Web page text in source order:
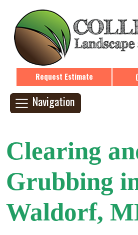
Request Estimate
Navigation
Clearing
Grubbing
Waldorf,